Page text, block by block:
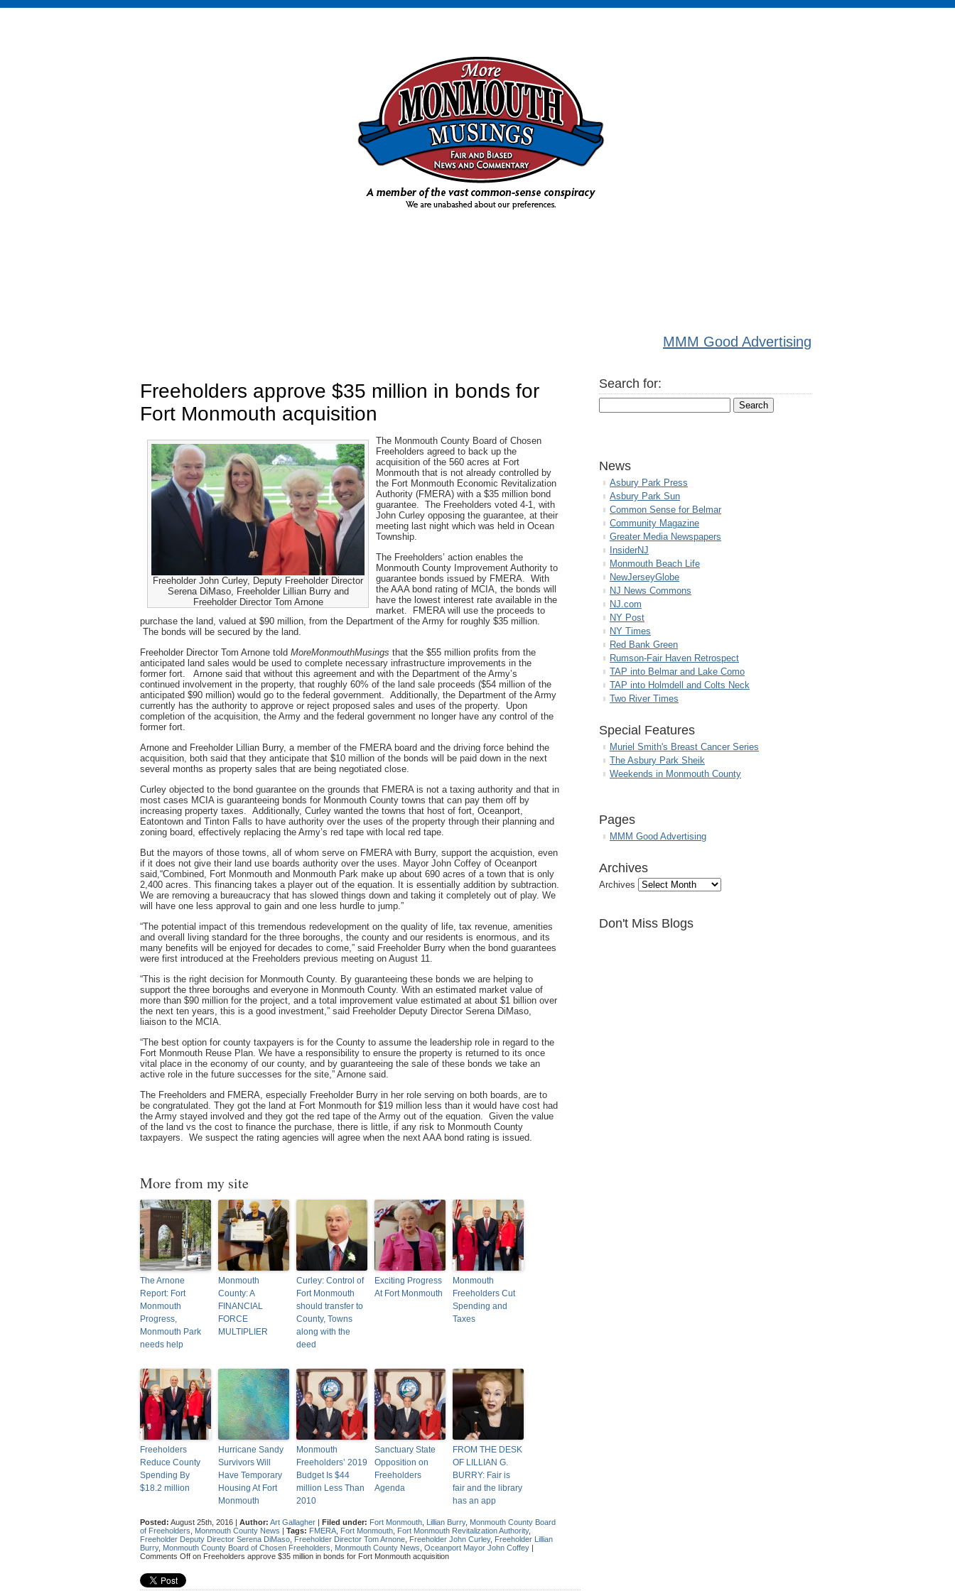
MMM Good Advertising
Freeholders approve $35 million in bonds for
Fort Monmouth acquisition
Freeholder John Curley, Deputy Freeholder Director
Serena DiMaso, Freeholder Lillian Burry and
Freeholder Director Tom Arnone
The Monmouth County Board of Chosen
Freeholders agreed to back up the
acquisition of the 560 acres at Fort
Monmouth that is not already controlled by
the Fort Monmouth Economic Revitalization
Authority (FMERA) with a $35 million bond
guarantee. The Freeholders voted 4-1, with
John Curley opposing the guarantee, at their
meeting last night which was held in Ocean
Township.
The Freeholders’ action enables the
Monmouth County Improvement Authority to
guarantee bonds issued by FMERA. With
the AAA bond rating of MCIA, the bonds will
have the lowest interest rate available in the
market. FMERA will use the proceeds to
purchase the land, valued at $90 million, from the Department of the Army for roughly $35 million.
The bonds will be secured by the land.
Freeholder Director Tom Arnone told MoreMonmouthMusings that the $55 million profits from the
anticipated land sales would be used to complete necessary infrastructure improvements in the
former fort. Arnone said that without this agreement and with the Department of the Army’s
continued involvement in the property, that roughly 60% of the land sale proceeds ($54 million of the
anticipated $90 million) would go to the federal government. Additionally, the Department of the Army
currently has the authority to approve or reject proposed sales and uses of the property. Upon
completion of the acquisition, the Army and the federal government no longer have any control of the
former fort.
Arnone and Freeholder Lillian Burry, a member of the FMERA board and the driving force behind the
acquisition, both said that they anticipate that $10 million of the bonds will be paid down in the next
several months as property sales that are being negotiated close.
Curley objected to the bond guarantee on the grounds that FMERA is not a taxing authority and that in
most cases MCIA is guaranteeing bonds for Monmouth County towns that can pay them off by
increasing property taxes. Additionally, Curley wanted the towns that host of fort, Oceanport,
Eatontown and Tinton Falls to have authority over the uses of the property through their planning and
zoning board, effectively replacing the Army’s red tape with local red tape.
But the mayors of those towns, all of whom serve on FMERA with Burry, support the acquistion, even
if it does not give their land use boards authority over the uses. Mayor John Coffey of Oceanport
said,“Combined, Fort Monmouth and Monmouth Park make up about 690 acres of a town that is only
2,400 acres. This financing takes a player out of the equation. It is essentially addition by subtraction.
We are removing a bureaucracy that has slowed things down and taking it completely out of play. We
will have one less approval to gain and one less hurdle to jump.”
“The potential impact of this tremendous redevelopment on the quality of life, tax revenue, amenities
and overall living standard for the three boroughs, the county and our residents is enormous, and its
many benefits will be enjoyed for decades to come,” said Freeholder Burry when the bond guarantees
were first introduced at the Freeholders previous meeting on August 11.
“This is the right decision for Monmouth County. By guaranteeing these bonds we are helping to
support the three boroughs and everyone in Monmouth County. With an estimated market value of
more than $90 million for the project, and a total improvement value estimated at about $1 billion over
the next ten years, this is a good investment,” said Freeholder Deputy Director Serena DiMaso,
liaison to the MCIA.
“The best option for county taxpayers is for the County to assume the leadership role in regard to the
Fort Monmouth Reuse Plan. We have a responsibility to ensure the property is returned to its once
vital place in the economy of our county, and by guaranteeing the sale of these bonds we take an
active role in the future successes for the site,” Arnone said.
The Freeholders and FMERA, especially Freeholder Burry in her role serving on both boards, are to
be congratulated. They got the land at Fort Monmouth for $19 million less than it would have cost had
the Army stayed involved and they got the red tape of the Army out of the equation. Given the value
of the land vs the cost to finance the purchase, there is little, if any risk to Monmouth County
taxpayers. We suspect the rating agencies will agree when the next AAA bond rating is issued.
More from my site
The Arnone
Report: Fort
Monmouth
Progress,
Monmouth Park
needs help
Monmouth
County: A
FINANCIAL
FORCE
MULTIPLIER
Curley: Control of
Fort Monmouth
should transfer to
County, Towns
along with the
deed
Exciting Progress
At Fort Monmouth
Monmouth
Freeholders Cut
Spending and
Taxes
Freeholders
Reduce County
Spending By
$18.2 million
Hurricane Sandy
Survivors Will
Have Temporary
Housing At Fort
Monmouth
Monmouth
Freeholders’ 2019
Budget Is $44
million Less Than
2010
Sanctuary State
Opposition on
Freeholders
Agenda
FROM THE DESK
OF LILLIAN G.
BURRY: Fair is
fair and the library
has an app
Posted: August 25th, 2016 | Author: Art Gallagher | Filed under: Fort Monmouth Lillian Burry, Monmouth County Board
of Freeholders
Monmouth County News | Tags: FMERA Fort Monmouth Fort Monmouth Revitalization Authority,
Freeholder Deputy Director Serena DiMaso Freeholder Director Tom Arnone Freeholder John Curley, Freeholder Lillian
Burry, Monmouth County Board of Chosen Freeholders Monmouth County News Oceanport Mayor John Coffey |
Comments Off on Freeholders approve $35 million in bonds for Fort Monmouth acquisition
Search for:
News
Asbury Park Press
Asbury Park Sun
Common Sense for Belmar
Community Magazine
Greater Media Newspapers
InsiderNJ
Monmouth Beach Life
NewJerseyGlobe
NJ News Commons
NJ.com
NY Post
NY Times
Red Bank Green
Rumson-Fair Haven Retrospect
TAP into Belmar and Lake Como
TAP into Holmdell and Colts Neck
Two River Times
Special Features
Muriel Smith's Breast Cancer Series
The Asbury Park Sheik
Weekends in Monmouth County
Pages
MMM Good Advertising
Archives
Archives
Don't Miss Blogs